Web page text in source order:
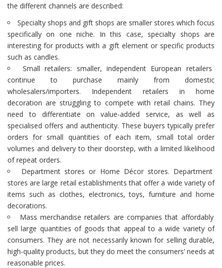
the different channels are described:
Specialty shops and gift shops are smaller stores which focus
specifically on one niche. In this case, specialty shops are
interesting for products with a gift element or specific products
such as candles.
Small retailers: smaller, independent European retailers
continue to purchase mainly from domestic
wholesalers/importers. Independent retailers in home
decoration are struggling to compete with retail chains. They
need to differentiate on value-added service, as well as
specialised offers and authenticity. These buyers typically prefer
orders for small quantities of each item, small total order
volumes and delivery to their doorstep, with a limited likelihood
of repeat orders.
Department stores or Home Décor stores. Department
stores are large retail establishments that offer a wide variety of
items such as clothes, electronics, toys, furniture and home
decorations.
Mass merchandise retailers are companies that affordably
sell large quantities of goods that appeal to a wide variety of
consumers. They are not necessarily known for selling durable,
high-quality products, but they do meet the consumers’ needs at
reasonable prices.